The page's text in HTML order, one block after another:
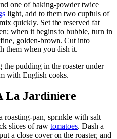
one of baking-powder twice
light, add to them two cupfuls of
quickly. Set the reserved fat
when it begins to bubble, turn in
golden-brown. Cut into
them when you dish it.
pudding in the roaster under
with English cooks.
La Jardiniere
roasting-pan, sprinkle with salt
slices of raw tomatoes. Dash a
a close cover on the roaster, and